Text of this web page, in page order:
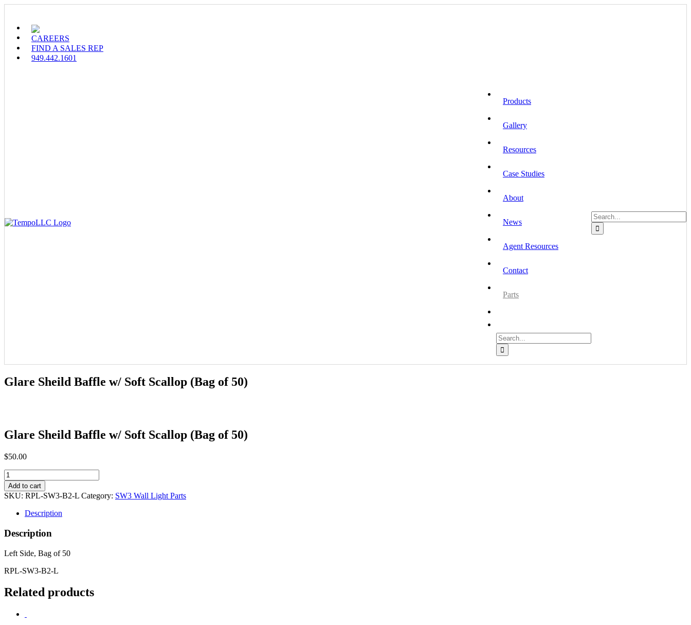
content
CAREERS
FIND A SALES REP
949.442.1601
Products
Gallery
Resources
Case Studies
About
News
Agent Resources
Contact
Parts
Search
for:
Search
for:
Glare Sheild Baffle w/ Soft Scallop (Bag of 50)
Glare Sheild Baffle w/ Soft Scallop (Bag of 50)
$50.00
Glare
Sheild
Baffle
w/
Soft
Scallop
(Bag
of
quantity
Add to cart
SKU: RPL-SW3-B2-L Category: SW3 Wall Light Parts
Description
Description
Left Side, Bag of 50
RPL-SW3-B2-L
Related products